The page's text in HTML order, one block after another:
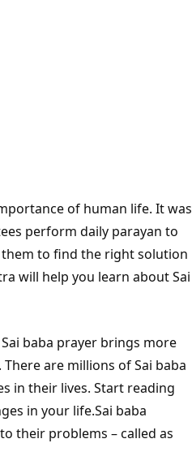
of human life. It was
perform daily parayan to
them to find the right solution
will help you learn about Sai
baba prayer brings more
are millions of Sai baba
in their lives. Start reading
in your life.Sai baba
their problems – called as